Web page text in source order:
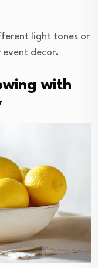
light tones or
event decor.
with